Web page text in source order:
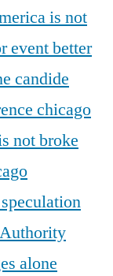
is not
eventbetter
candide
chicago
not broke
alone